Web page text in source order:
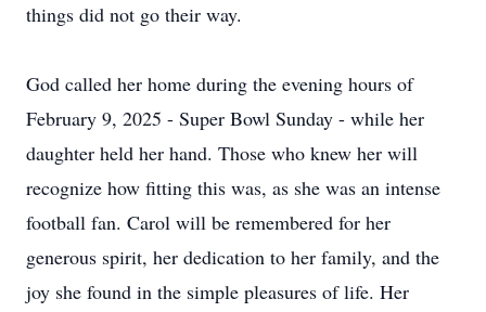
things did not go their way.
God called her home during the evening hours of
February 9, 2025 - Super Bowl Sunday - while her
daughter held her hand. Those who knew her will
recognize how fitting this was, as she was an intense
football fan. Carol will be remembered for her
generous spirit, her dedication to her family, and the
joy she found in the simple pleasures of life. Her